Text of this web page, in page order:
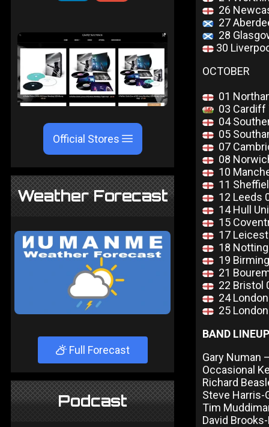
Official Stores
Weather Forecast
Full Forecast
Podcast
26
27
28
30
OCTOBER
01
03 Cardiff
04
05
07
08
10
11
12 Leeds
14 Hull
15
17
18
19
21
22 Bristol
24
25
BAND LINEUP
Gary Numan
Occasional
Richard
Steve Harris-
Tim
David